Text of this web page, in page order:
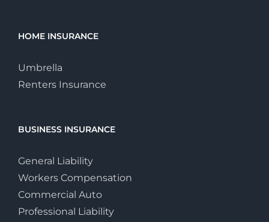
HOME INSURANCE
Umbrella
Renters Insurance
BUSINESS INSURANCE
General Liability
Workers Compensation
Commercial Auto
Professional Liability